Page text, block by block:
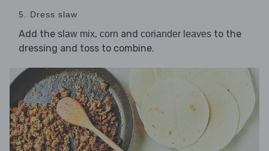
5. Dress slaw
Add the slaw mix, corn and coriander leaves to the
dressing and toss to combine.